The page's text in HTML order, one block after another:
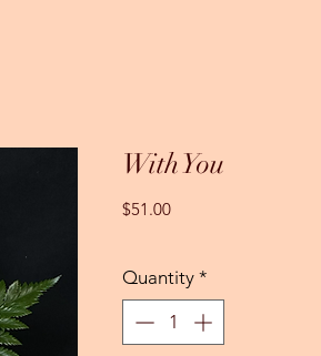
With You
$51.00Price
Quantity *